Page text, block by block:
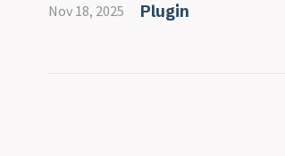
Nov 18, 2025 Plugin